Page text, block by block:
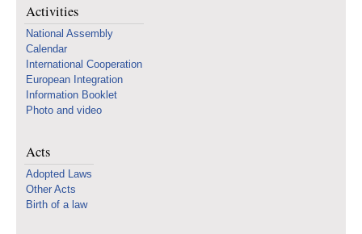
Activities
National Assembly
Calendar
International Cooperation
European Integration
Information Booklet
Photo and video
Acts
Adopted Laws
Other Acts
Birth of a law